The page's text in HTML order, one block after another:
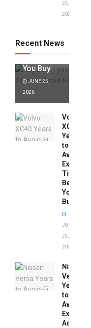
29,
2025
Recent News
to Avoid:
Expert Tips
You Buy
JUNE 25,
2026
Volvo
XC40
Years
to
Avoid:
Expert
Tips
Before
You
Buy
JUNE
25,
2026
Nissan
Versa
Years
to
Avoid:
Expert
Advice